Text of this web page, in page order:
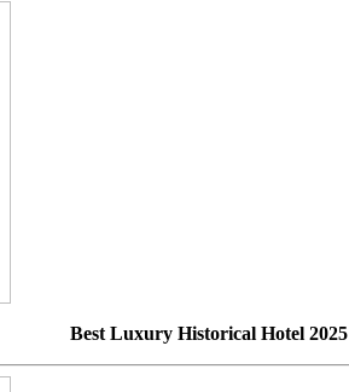
Best Luxury Historical Hotel 2025